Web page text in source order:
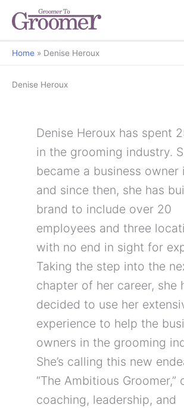
Home Denise Heroux
Denise Heroux
Denise Heroux has spent
in the grooming industry.
became a business owner
and since then, she has
brand to include over 20
employees and three
with no end in sight for
Taking the step into the
chapter of her career, she
decided to use her
experience to help the
owners in the grooming
She’s calling this new
“The Ambitious Groomer,”
coaching, leadership, and